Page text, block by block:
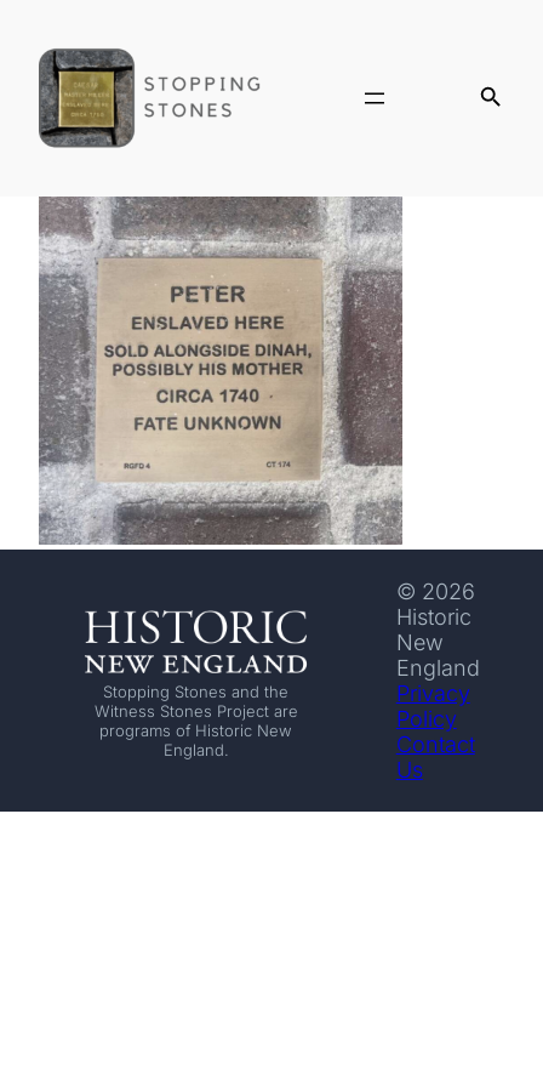
Stopping Stones and the
Witness Stones Project are
programs of Historic New
England.
© 2026
Historic
New
England
Privacy
Policy
Contact
Us